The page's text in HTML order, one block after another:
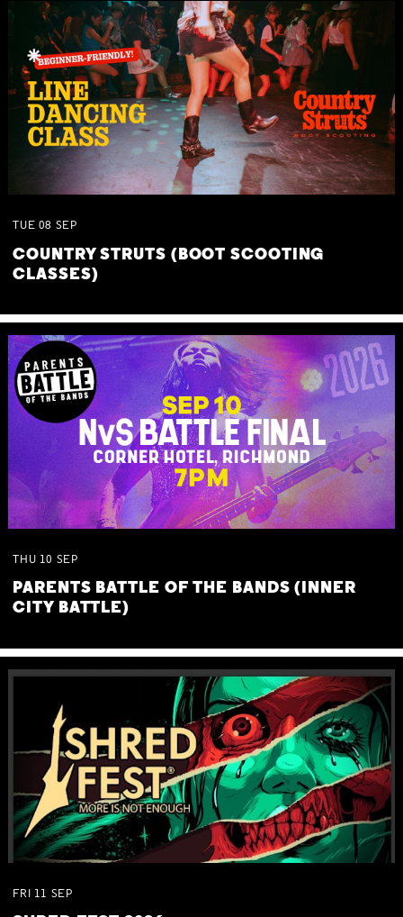
TUE 08 SEP
COUNTRY STRUTS (BOOT SCOOTING
CLASSES)
THU 10 SEP
PARENTS BATTLE OF THE BANDS (INNER
CITY BATTLE)
FRI 11 SEP